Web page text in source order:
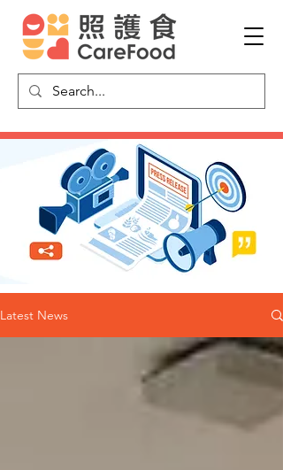
Latest News